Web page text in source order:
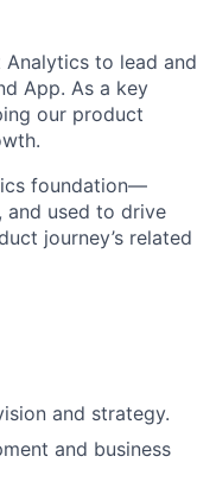
to lead and
App. As a key
our product
foundation—
and used to drive
journey’s related
and strategy.
and business